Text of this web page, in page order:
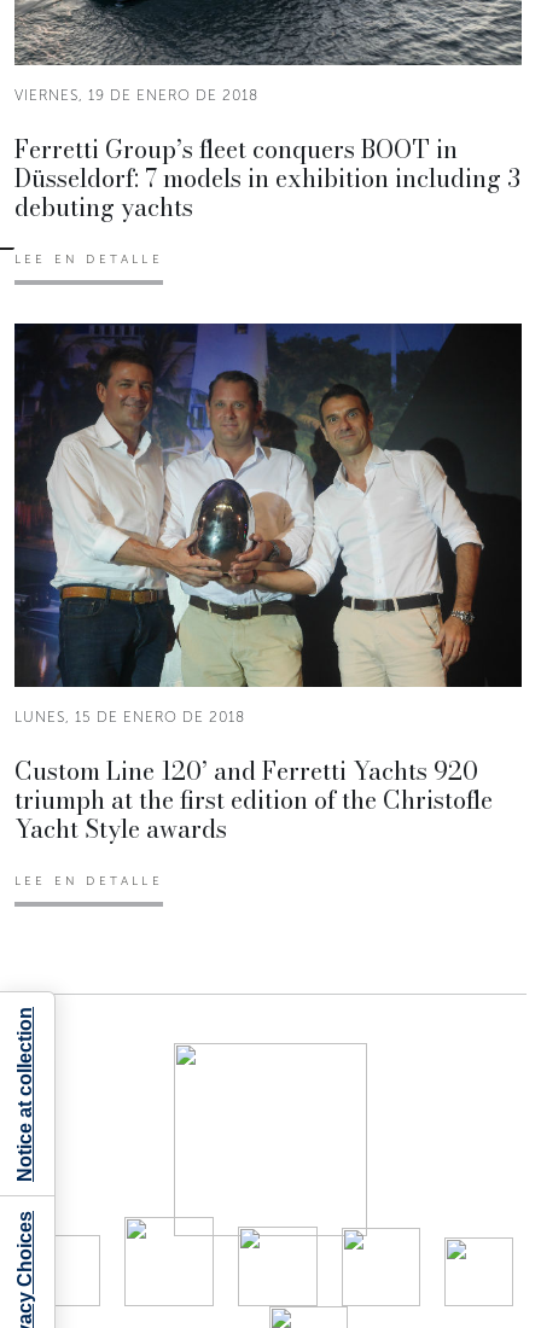
VIERNES, 19 DE ENERO DE 2018
Ferretti Group’s fleet conquers BOOT in
Düsseldorf: 7 models in exhibition including 3
debuting yachts
LEE EN DETALLE
LUNES, 15 DE ENERO DE 2018
Custom Line 120’ and Ferretti Yachts 920
triumph at the first edition of the Christofle
Yacht Style awards
LEE EN DETALLE
Notice at collection